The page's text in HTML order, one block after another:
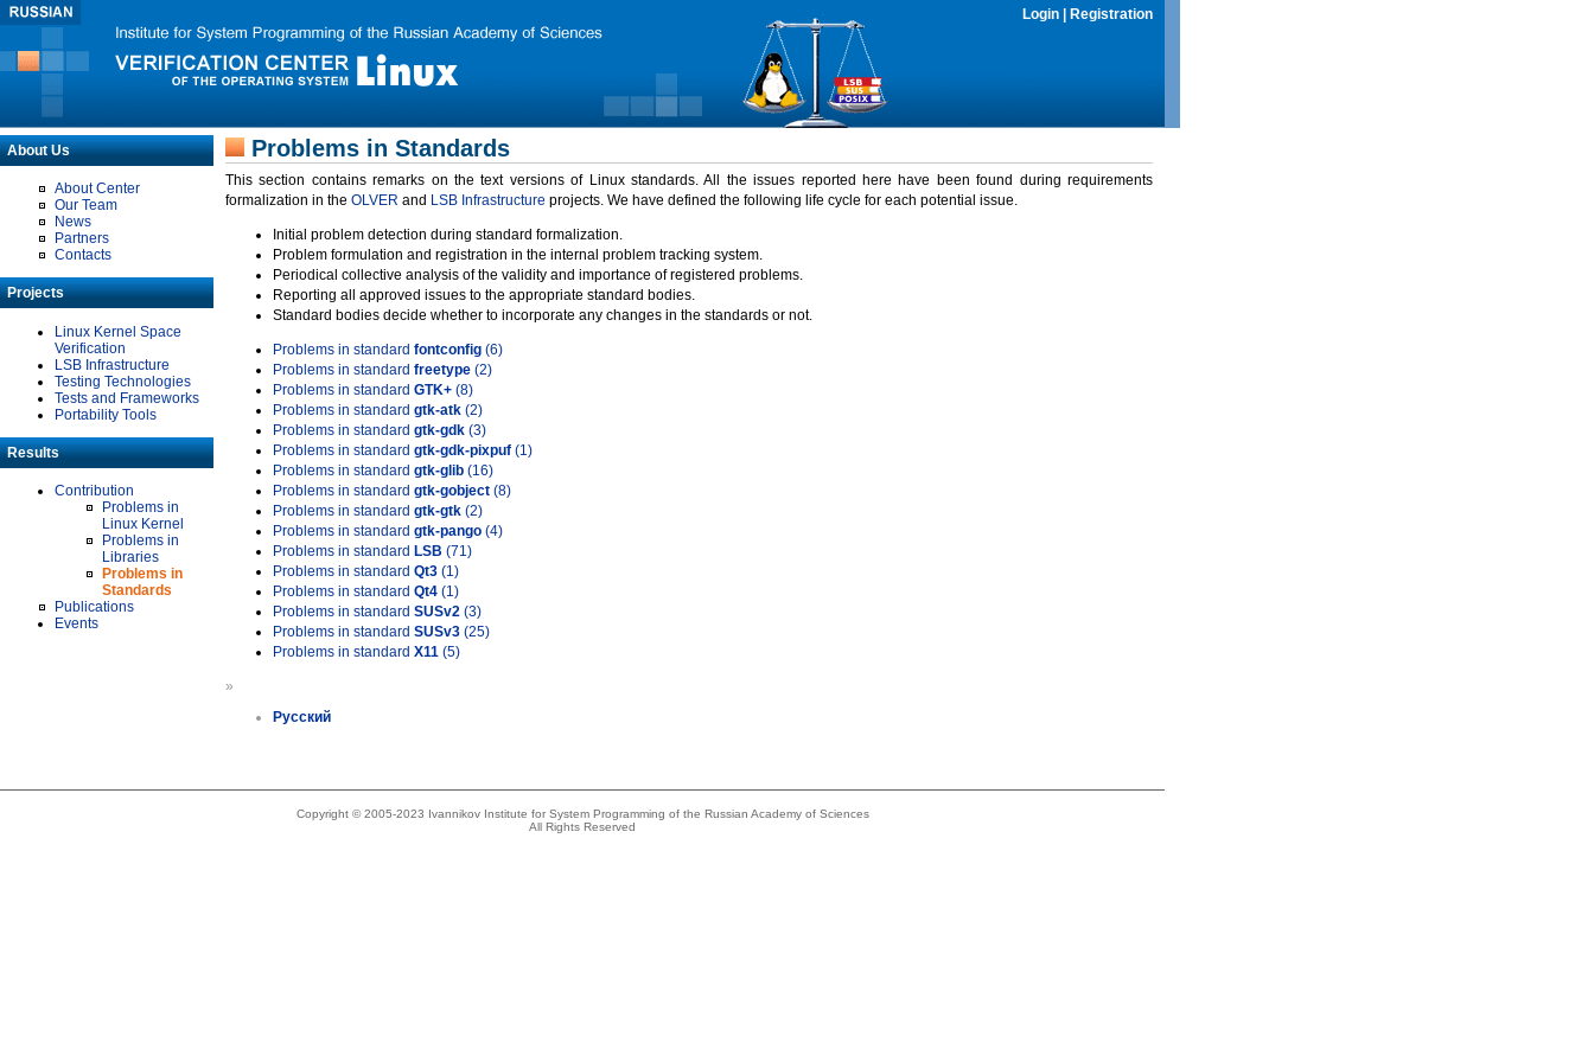
Login Registration
About Us
About Center
Our Team
News
Partners
Contacts
Projects
Linux Kernel Space
Verification
LSB Infrastructure
Testing Technologies
Tests and Frameworks
Portability Tools
Results
Contribution
Problems in
Linux Kernel
Problems in
Libraries
Problems in
Standards
Publications
Events
Problems in Standards
This section contains remarks on the text versions of Linux standards. All the issues reported here have been found during requirements
formalization in the OLVER and LSB Infrastructure projects. We have defined the following life cycle for each potential issue.
Initial problem detection during standard formalization.
Problem formulation and registration in the internal problem tracking system.
Periodical collective analysis of the validity and importance of registered problems.
Reporting all approved issues to the appropriate standard bodies.
Standard bodies decide whether to incorporate any changes in the standards or not.
Problems in standard fontconfig (6)
Problems in standard freetype (2)
Problems in standard GTK+ (8)
Problems in standard gtk-atk (2)
Problems in standard gtk-gdk (3)
Problems in standard gtk-gdk-pixpuf (1)
Problems in standard gtk-glib (16)
Problems in standard gtk-gobject (8)
Problems in standard gtk-gtk (2)
Problems in standard gtk-pango (4)
Problems in standard LSB (71)
Problems in standard Qt3 (1)
Problems in standard Qt4 (1)
Problems in standard SUSv2 (3)
Problems in standard SUSv3 (25)
Problems in standard X11 (5)
»
Русский
Copyright © 2005-2023 Ivannikov Institute for System Programming of the Russian Academy of Sciences
All Rights Reserved